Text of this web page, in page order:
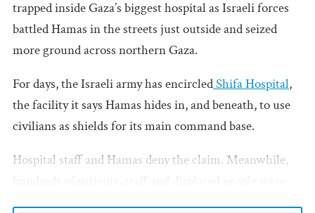
trapped inside Gaza’s biggest hospital as Israeli forces
battled Hamas in the streets just outside and seized
more ground across northern Gaza.
For days, the Israeli army has encircledShifa Hospital,
the facility it says Hamas hides in, and beneath, to use
civilians as shields for its main command base.
Hospital staff and Hamas deny the claim. Meanwhile,